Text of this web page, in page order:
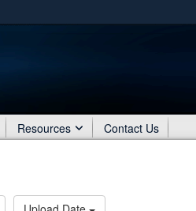
Share sensitive information
Resources Contact Us